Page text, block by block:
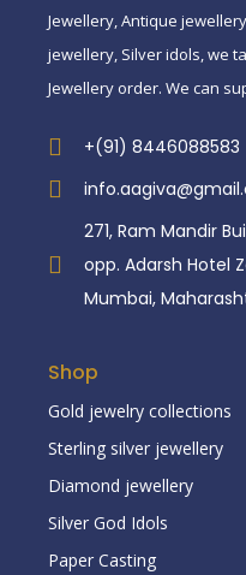
Jewellery, Antique
jewellery, Silver idols, we
Jewellery order. We can
+(91) 8446088583
271, Ram Mandir
opp. Adarsh Hotel
Mumbai,
Shop
Gold jewelry collections
Sterling silver jewellery
Diamond jewellery
Silver God Idols
Paper Casting